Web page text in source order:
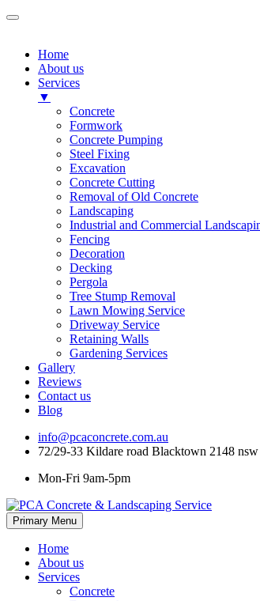
Home
About us
Services
▼
Concrete
Formwork
Concrete Pumping
Steel Fixing
Excavation
Concrete Cutting
Removal of Old Concrete
Landscaping
Industrial and Commercial
Fencing
Decoration
Decking
Pergola
Tree Stump Removal
Lawn Mowing Service
Driveway Service
Retaining Walls
Gardening Services
Gallery
Reviews
Contact us
Blog
info@pcaconcrete.com.au
72/29-33 Kildare road Blacktown 2148 nsw
Mon-Fri 9am-5pm
Primary Menu Skip
to
Home
About us
Services
Concrete